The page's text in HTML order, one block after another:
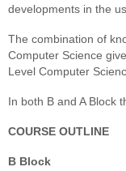
developments in the
The combination of
Computer Science
Level Computer
In both B and A Block
COURSE OUTLINE
B Block